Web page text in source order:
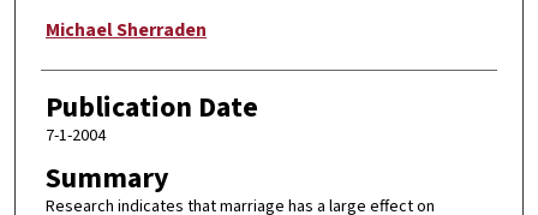
Michael Sherraden
Publication Date
7-1-2004
Summary
Research indicates that marriage has a large effect on